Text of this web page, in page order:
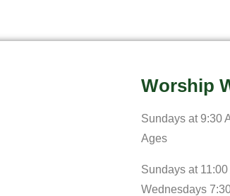
Worship
Sundays at 9:30
Ages
Sundays at
Wednesdays